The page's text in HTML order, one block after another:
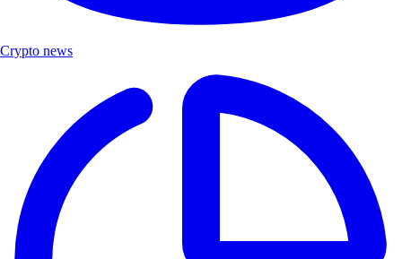
Crypto news